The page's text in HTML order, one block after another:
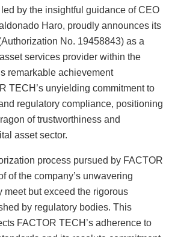
by the insightful guidance of CEO
Haro, proudly announces its
No. 19458843) as a
services provider within the
remarkable achievement
TECH’s unyielding commitment to
regulatory compliance, positioning
of trustworthiness and
asset sector.
process pursued by FACTOR
of the company’s unwavering
meet but exceed the rigorous
by regulatory bodies. This
FACTOR TECH’s adherence to